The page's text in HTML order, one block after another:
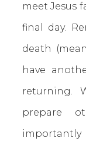
meet Jesus
final day.
death
have
returning.
prepare
importantly